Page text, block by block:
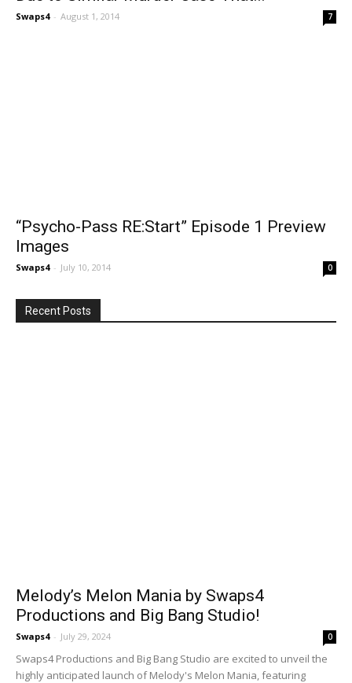
Swaps4 - August 1, 2014 7
“Psycho-Pass RE:Start” Episode 1 Preview
Images
Swaps4 - July 10, 2014 0
Recent Posts
Melody’s Melon Mania by Swaps4
Productions and Big Bang Studio!
Swaps4 - July 29, 2024 0
Swaps4 Productions and Big Bang Studio are excited to unveil the
highly anticipated launch of Melody's Melon Mania, featuring